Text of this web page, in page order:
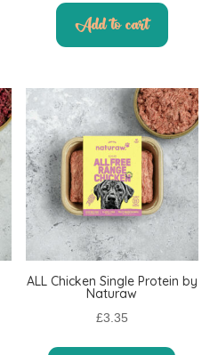
Add to cart
ALL Chicken Single Protein by
Naturaw
£3.35